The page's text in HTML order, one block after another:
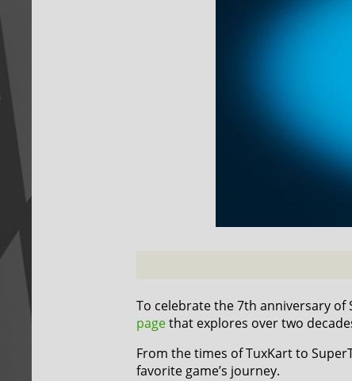
To celebrate the 7th anniversary of
pagethat explores over two
From the times of TuxKart to
favorite game’s journey.